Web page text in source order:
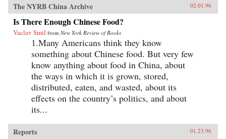
The NYRB China Archive 02.01.96
Is There Enough Chinese Food?
Vaclav Smil from New York Review of Books
1.Many Americans think they know
something about Chinese food. But very few
know anything about food in China, about
the ways in which it is grown, stored,
distributed, eaten, and wasted, about its
effects on the country’s politics, and about
its...
Reports 01.23.96